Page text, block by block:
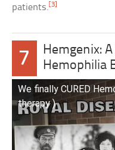
patients. [3]
7
Hemgenix:
Hemophilia
We finally CURED
therapy )